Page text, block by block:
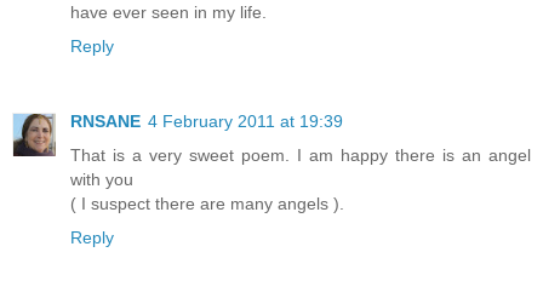
have ever seen in my life.
Reply
RNSANE 4 February 2011 at 19:39
That is a very sweet poem. I am happy there is an angel
with you
( I suspect there are many angels ).
Reply